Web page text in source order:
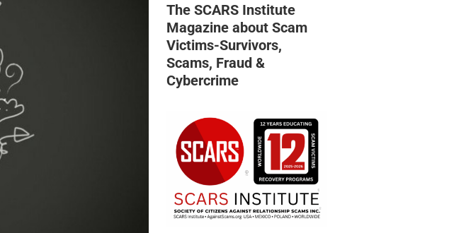
The SCARS Institute
Magazine about Scam
Victims-Survivors,
Scams, Fraud &
Cybercrime